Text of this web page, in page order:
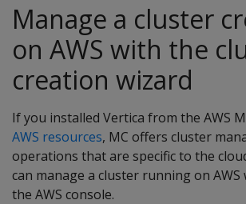
Manage a cluster
on AWS with the
creation wizard
If you installed Vertica from the AWS
AWS resources, MC offers cluster
operations that are specific to the
can manage a cluster running on
the AWS console.